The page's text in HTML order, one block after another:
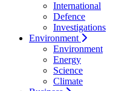
International
Defence
Investigations
Environment
Environment
Energy
Science
Climate